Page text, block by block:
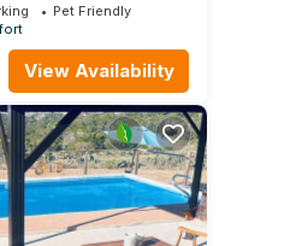
Pet Friendly
View Availability